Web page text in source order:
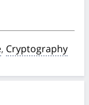
, Cryptography